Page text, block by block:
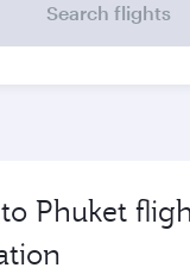
Search flights
Phuket